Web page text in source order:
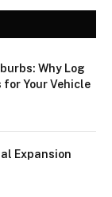
Why Log
for Your Vehicle
Expansion